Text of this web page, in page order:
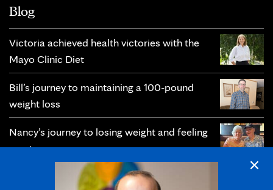
Blog
Victoria achieved health victories with the
Mayo Clinic Diet
Bill’s journey to maintaining a 100-pound
weight loss
Nancy’s journey to losing weight and feeling
great
Christie’s journey toward prevention and
×